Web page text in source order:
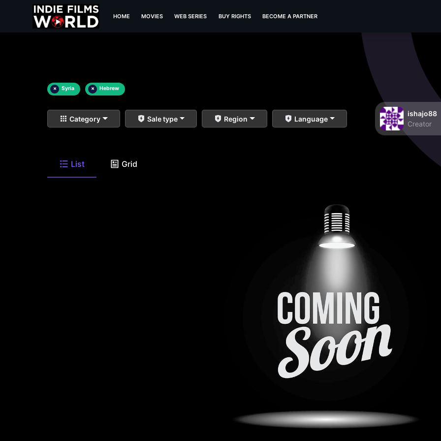
HOME MOVIES WEB SERIES BUY RIGHTS BECOME A PARTNER
× Syria × Hebrew
Category Sale type Region Language
ishajo88
Creator
List Grid